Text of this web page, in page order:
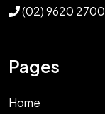
(02) 9620 2700
Pages
Home